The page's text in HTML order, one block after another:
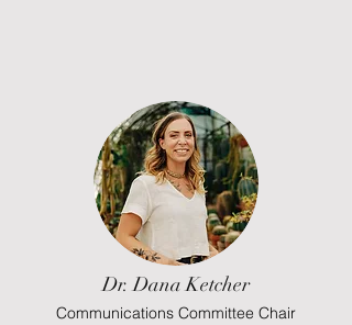
Dr. Dana Ketcher
Communications Committee Chair